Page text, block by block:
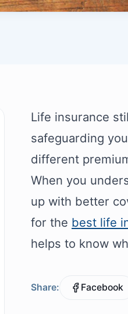
Life insurance
safeguarding
different
When you
up with better
for the best life
helps to know
Share: Facebook